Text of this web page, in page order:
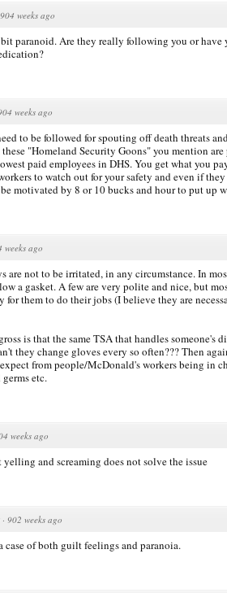
904 weeks ago
paranoid. Are they really following you or
weeks ago
to be followed for spouting off death threats
"Homeland Security Goons" you mention
paid employees in DHS. You get what you
to watch out for your safety and even if
motivated by 8 or 10 bucks and hour to put up
weeks ago
are not to be irritated, in any circumstance. In
a gasket. A few are very polite and nice, but
for them to do their jobs (I believe they are
is that the same TSA that handles someone's
they change gloves every so often??? Then
from people/McDonald's workers being in
etc.
weeks ago
yelling and screaming does not solve the issue
· 902 weeks ago
case of both guilt feelings and paranoia.